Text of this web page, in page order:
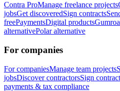
Contra ProManage freelance projects
jobsGet discoveredSign contracts
freePaymentsDigital products
alternativePolar alternative
For companies
For companiesManage team projects
jobsDiscover contractorsSign
payments & tax compliance